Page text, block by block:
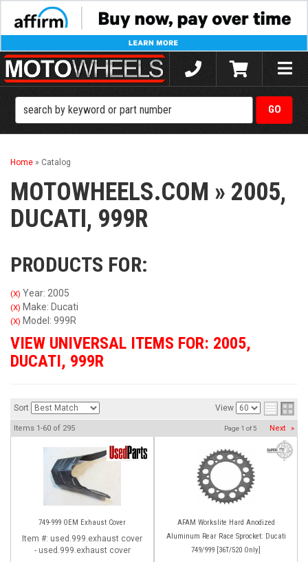
Toggle
Home » Catalog
MOTOWHEELS.COM » 2005,
DUCATI, 999R
PRODUCTS FOR:
(X) Year: 2005
(X) Make: Ducati
(X) Model: 999R
VIEW UNIVERSAL ITEMS FOR: 2005,
DUCATI, 999R
Sort View
Items 1-60 of 295 Page 1 of5 Next »
749-999 OEM Exhaust Cover
Item #: used.999.exhaust cover
- used.999.exhaust cover
AFAM Workslite Hard Anodized
Aluminum Rear Race Sprocket: Ducati
749/999 [36T/520 Only]